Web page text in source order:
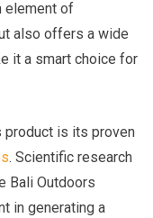
element of
also offers a wide
it a smart choice for
product is its proven
. Scientific research
Bali Outdoors
in generating a